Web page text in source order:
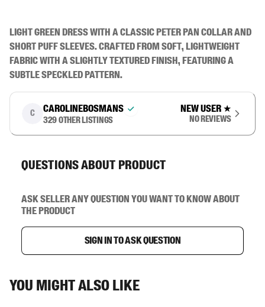
Light green dress with a classic Peter Pan collar and
short puff sleeves. Crafted from soft, lightweight
fabric with a slightly textured finish, featuring a
subtle speckled pattern.
C carolinebosmans
329 other listings
New user ★
No reviews
Questions about product
Ask seller any question you want to know about
the product
Sign in to ask question
You might also like